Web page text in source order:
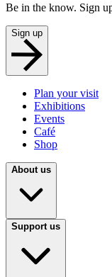
Be in the know. Sign
Sign up
Plan your visit
Exhibitions
Events
Café
Shop
About us
Support us